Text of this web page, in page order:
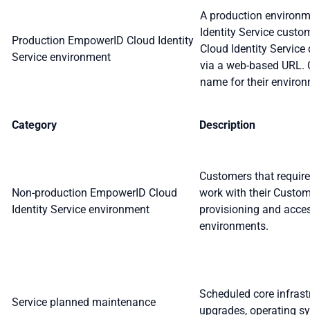
Production EmpowerID Cloud Identity
Service environment
A production
Identity Service
Cloud Identity
via a web-based
name for their
Category Description
Non-production EmpowerID Cloud
Identity Service environment
Customers that
work with their
provisioning and
environments.
Service planned maintenance
Scheduled core
upgrades, operating